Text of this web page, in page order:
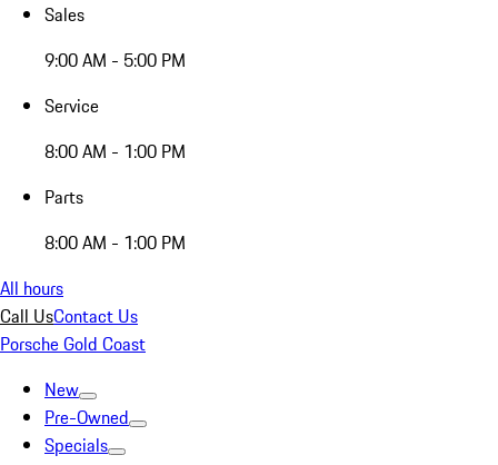
Sales
9:00 AM - 5:00 PM
Service
8:00 AM - 1:00 PM
Parts
8:00 AM - 1:00 PM
All hours
Call UsContact Us
Porsche Gold Coast
New
Pre-Owned
Specials